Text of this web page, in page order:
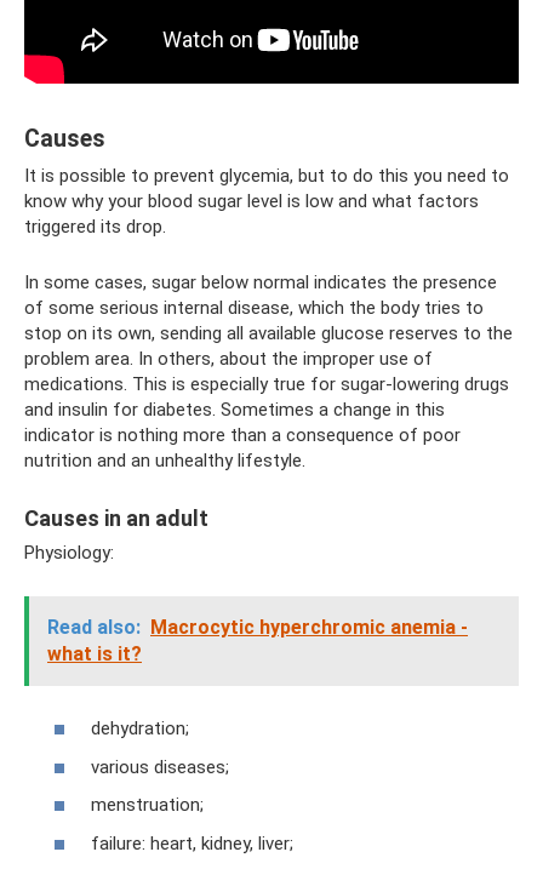
Causes
It is possible to prevent glycemia, but to do this you need to
know why your blood sugar level is low and what factors
triggered its drop.
In some cases, sugar below normal indicates the presence
of some serious internal disease, which the body tries to
stop on its own, sending all available glucose reserves to the
problem area. In others, about the improper use of
medications. This is especially true for sugar-lowering drugs
and insulin for diabetes. Sometimes a change in this
indicator is nothing more than a consequence of poor
nutrition and an unhealthy lifestyle.
Causes in an adult
Physiology:
Read also: Macrocytic hyperchromic anemia -
what is it?
dehydration;
various diseases;
menstruation;
failure: heart, kidney, liver;